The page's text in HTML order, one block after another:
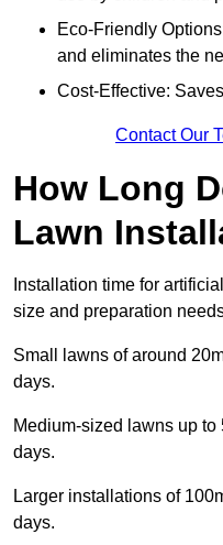
Eco-Friendly
and eliminates the
Cost-Effective:
Contact Our
How Long
Lawn
Installation time for
size and preparation
Small lawns of around
days.
Medium-sized lawns up to
days.
Larger installations of
days.